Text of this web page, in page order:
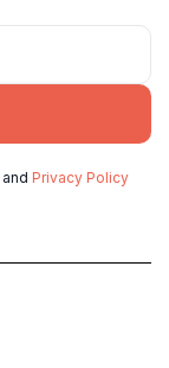
and Privacy Policy